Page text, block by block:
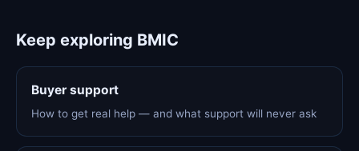
Keep exploring BMIC
Buyer support
How to get real help — and what support will never ask